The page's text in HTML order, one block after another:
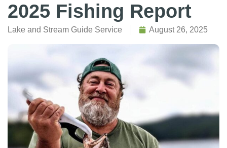
2025 Fishing Report
Lake and Stream Guide Service August 26, 2025